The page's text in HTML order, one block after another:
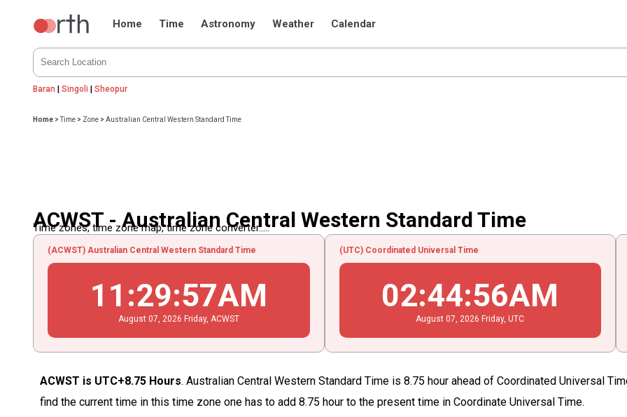
Home Time Astronomy Weather Calendar
Baran |Singoli |Sheopur
Home >Time > Zone >Australian Central Western Standard Time
ACWST - Australian Central Western Standard Time
Time zones, time zone map, time zone converter.....
(ACWST) Australian Central Western Standard Time
11 :29:57AM
August 07 , 2026 Friday, ACWST
(UTC) Coordinated Universal Time
02:44:56AM
August 07 , 2026 Friday, UTC
ACWST is UTC+8.75 Hours. Australian Central Western Standard Time is 8.75 hour ahead of Coordinated Universal
find the current time in this time zone one has to add 8.75 hour to the present time in Coordinate Universal Time.